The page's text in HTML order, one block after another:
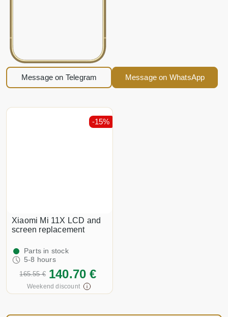
Message on Telegram Message on WhatsApp
Xiaomi Mi 11X LCD and
screen replacement
Parts in stock
5-8 hours
165.55 € 140.70 €
-15%
Weekend discount